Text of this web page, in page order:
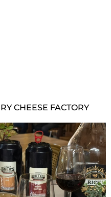
CHEESE FACTORY